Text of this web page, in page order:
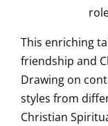
This enriching
friendship and
Drawing on
styles from
Christian